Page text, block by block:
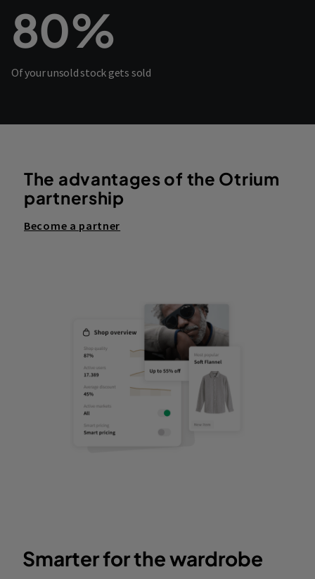
80%
Of your unsold stock gets sold
The advantages of the Otrium
partnership
Become a partner
Smarter for the wardrobe